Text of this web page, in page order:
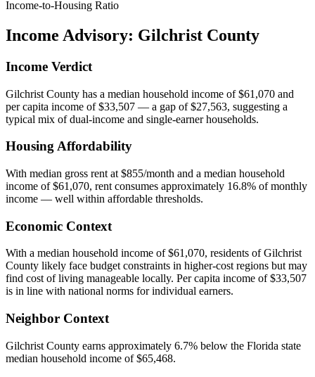
Income-to-Housing Ratio
Income Advisory: Gilchrist County
Income Verdict
Gilchrist County has a median household income of $61,070 and
per capita income of $33,507 — a gap of $27,563, suggesting a
typical mix of dual-income and single-earner households.
Housing Affordability
With median gross rent at $855/month and a median household
income of $61,070, rent consumes approximately 16.8% of monthly
income — well within affordable thresholds.
Economic Context
With a median household income of $61,070, residents of Gilchrist
County likely face budget constraints in higher-cost regions but may
find cost of living manageable locally. Per capita income of $33,507
is in line with national norms for individual earners.
Neighbor Context
Gilchrist County earns approximately 6.7% below the Florida state
median household income of $65,468.